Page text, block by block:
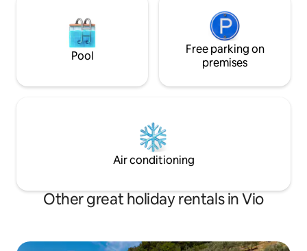
Pool
Free parking on
premises
Air conditioning
Other great holiday rentals in Vio